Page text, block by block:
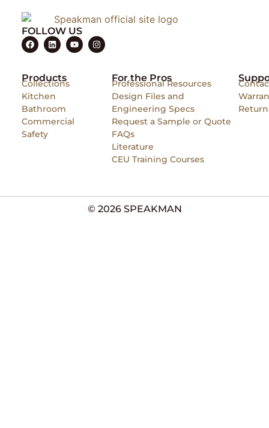
FOLLOW US
Products
Collections
Kitchen
Bathroom
Commercial
Safety
For the Pros
Professional Resources
Design Files and
Engineering Specs
Request a Sample or Quote
FAQs
Literature
CEU Training Courses
© 2026 SPEAKMAN